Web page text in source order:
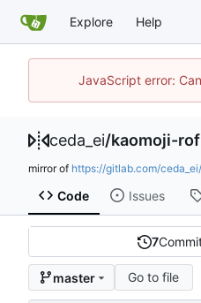
Explore Help
JavaScript error:
ceda_ei/kaomoji-
mirror of https://gitlab.com/
Code Issues
7
master Go to file